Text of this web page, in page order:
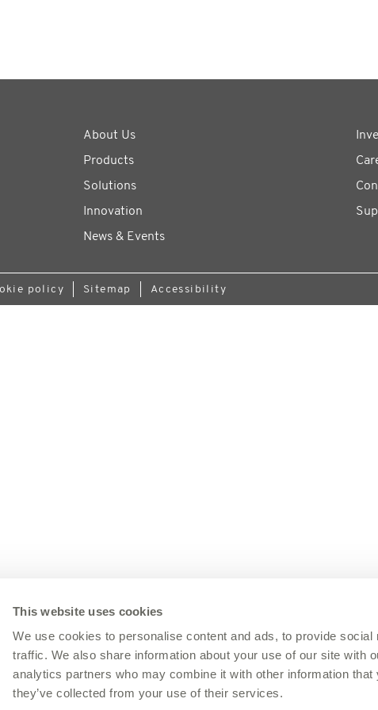
This website uses cookies
We use cookies to personalise content and ads, to provide
traffic. We also share information about your use of our site with
analytics partners who may combine it with other information that
they’ve collected from your use of their services.
About Us
Products
Solutions
Innovation
News & Events
policy Sitemap Accessibility